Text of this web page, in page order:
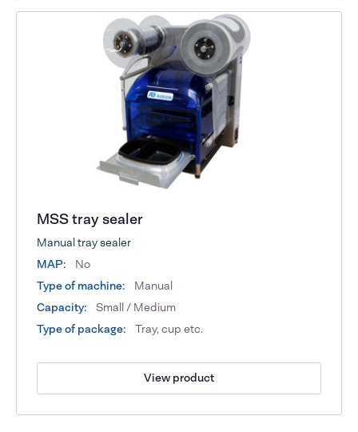
MSS tray sealer
Manual tray sealer
MAP:
No
Type of machine:
Manual
Capacity:
Small / Medium
Type of package:
Tray, cup etc.
View product